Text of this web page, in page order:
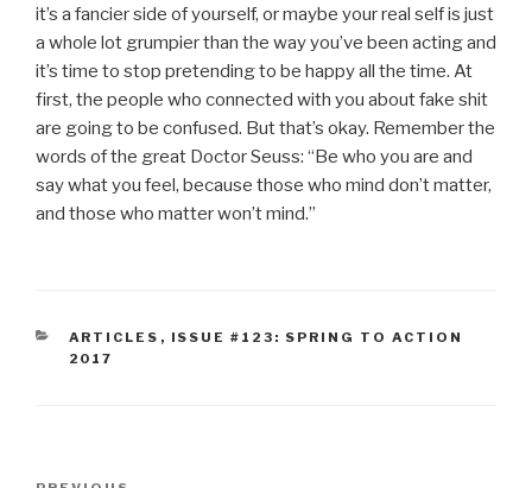
it’s a fancier side of yourself, or maybe your real self is just
a whole lot grumpier than the way you’ve been acting and
it’s time to stop pretending to be happy all the time. At
first, the people who connected with you about fake shit
are going to be confused. But that’s okay. Remember the
words of the great Doctor Seuss: “Be who you are and
say what you feel, because those who mind don’t matter,
and those who matter won’t mind.”
CATEGORIES
ARTICLES , ISSUE #123: SPRING TO ACTION
2017